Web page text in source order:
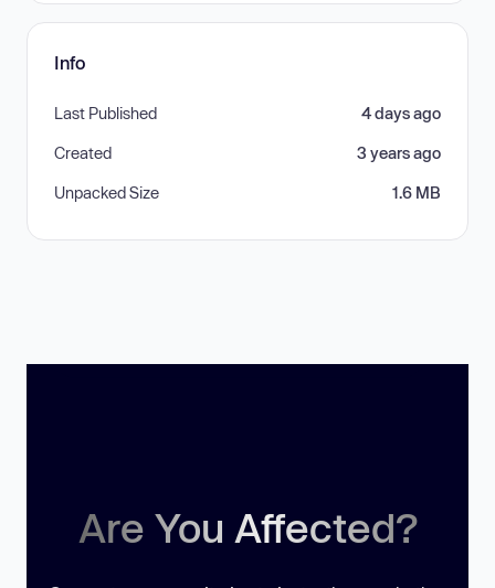
Info
Last Published 4 days ago
Created 3 years ago
Unpacked Size 1.6 MB
Are You Affected?